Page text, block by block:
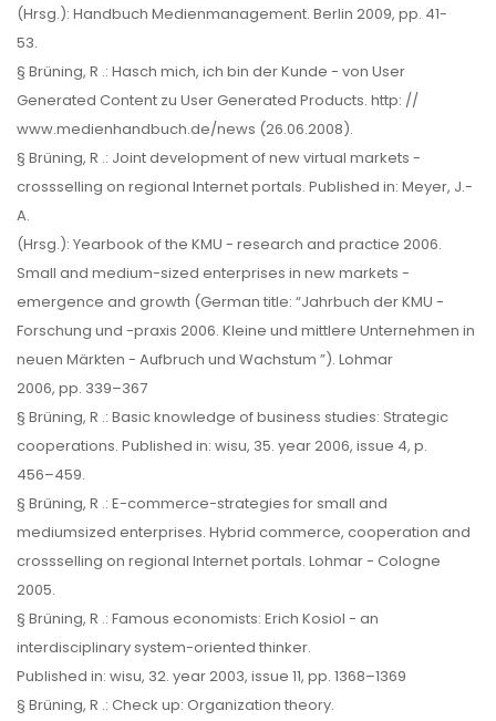
(Hrsg.): Handbuch Medienmanagement. Berlin 2009, pp. 41-
53.
§ Brüning, R .: Hasch mich, ich bin der Kunde - von User
Generated Content zu User Generated Products. http: //
www.medienhandbuch.de/news (26.06.2008).
§ Brüning, R .: Joint development of new virtual markets -
crossselling on regional Internet portals. Published in: Meyer, J.-
A.
(Hrsg.): Yearbook of the KMU - research and practice 2006.
Small and medium-sized enterprises in new markets -
emergence and growth (German title: “Jahrbuch der KMU -
Forschung und -praxis 2006. Kleine und mittlere Unternehmen in
neuen Märkten - Aufbruch und Wachstum ”). Lohmar
2006, pp. 339–367
§ Brüning, R .: Basic knowledge of business studies: Strategic
cooperations. Published in: wisu, 35. year 2006, issue 4, p.
456–459.
§ Brüning, R .: E-commerce-strategies for small and
mediumsized enterprises. Hybrid commerce, cooperation and
crossselling on regional Internet portals. Lohmar - Cologne
2005.
§ Brüning, R .: Famous economists: Erich Kosiol - an
interdisciplinary system-oriented thinker.
Published in: wisu, 32. year 2003, issue 11, pp. 1368–1369
§ Brüning, R .: Check up: Organization theory.